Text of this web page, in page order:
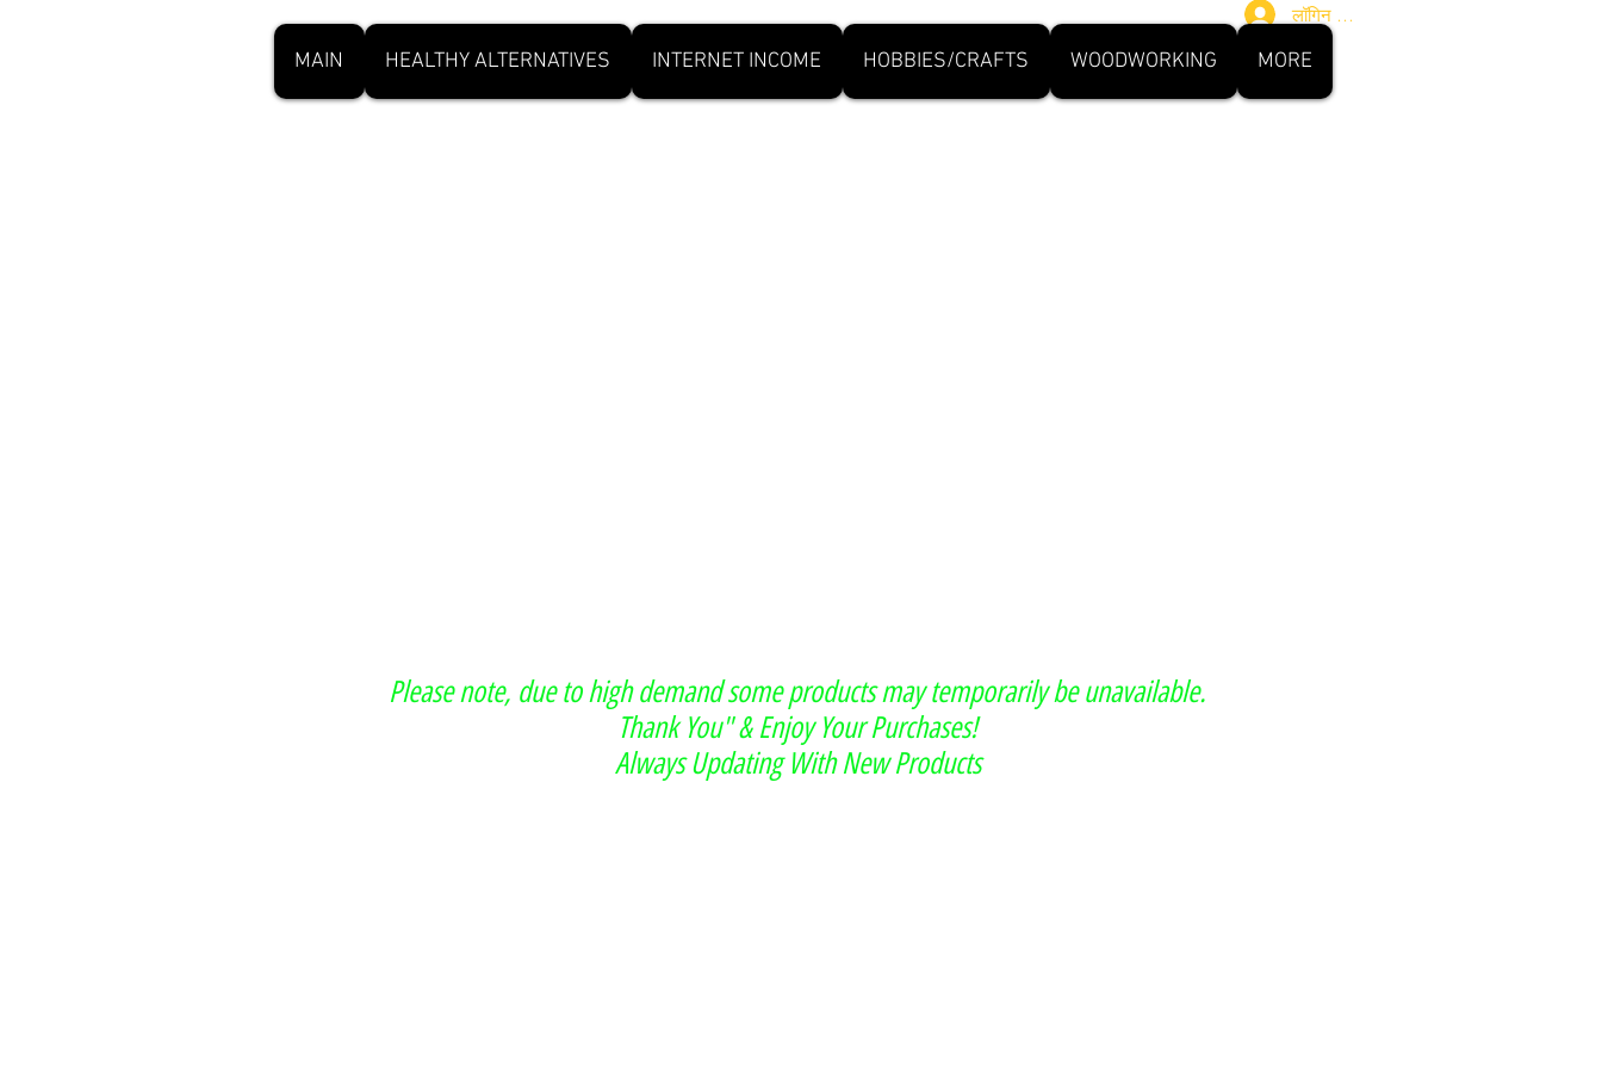
MAIN HEALTHY ALTERNATIVES INTERNET INCOME HOBBIES/CRAFTS WOODWORKING MORE
लॉगिन करें
Please note, due to high demand some products may temporarily be unavailable.
Thank You" & Enjoy Your Purchases!
Always Updating With New Products